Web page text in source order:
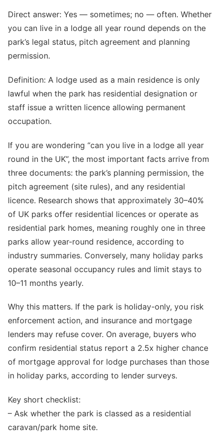
Direct answer: Yes — sometimes; no — often. Whether
you can live in a lodge all year round depends on the
park’s legal status, pitch agreement and planning
permission.
Definition: A lodge used as a main residence is only
lawful when the park has residential designation or
staff issue a written licence allowing permanent
occupation.
If you are wondering “can you live in a lodge all year
round in the UK”, the most important facts arrive from
three documents: the park’s planning permission, the
pitch agreement (site rules), and any residential
licence. Research shows that approximately 30–40%
of UK parks offer residential licences or operate as
residential park homes, meaning roughly one in three
parks allow year-round residence, according to
industry summaries. Conversely, many holiday parks
operate seasonal occupancy rules and limit stays to
10–11 months yearly.
Why this matters. If the park is holiday-only, you risk
enforcement action, and insurance and mortgage
lenders may refuse cover. On average, buyers who
confirm residential status report a 2.5x higher chance
of mortgage approval for lodge purchases than those
in holiday parks, according to lender surveys.
Key short checklist:
– Ask whether the park is classed as a residential
caravan/park home site.